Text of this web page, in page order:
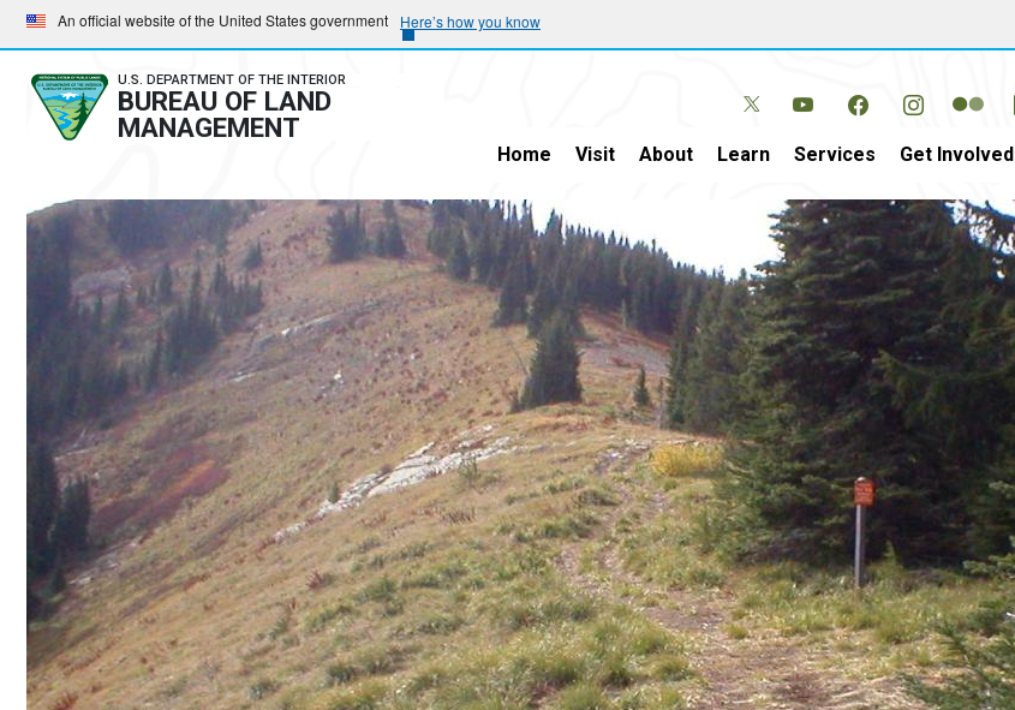
Skip
to
main
navigation
Skip
to
main
content
An official website of the United States government Here’s how you know
U.S. DEPARTMENT OF THE INTERIOR
BUREAU OF LAND
MANAGEMENT
Home Visit About Learn Services Get Involved